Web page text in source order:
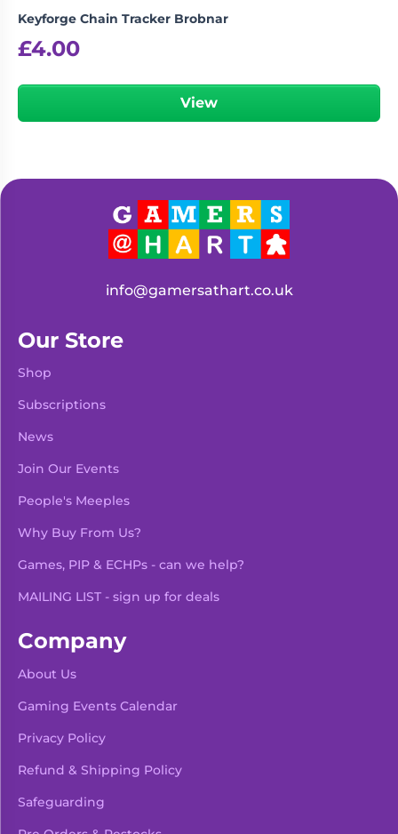
Keyforge Chain Tracker Brobnar
£4.00
View
info@gamersathart.co.uk
Our Store
Shop
Subscriptions
News
Join Our Events
People's Meeples
Why Buy From Us?
Games, PIP & ECHPs - can we help?
MAILING LIST - sign up for deals
Company
About Us
Gaming Events Calendar
Privacy Policy
Refund & Shipping Policy
Safeguarding